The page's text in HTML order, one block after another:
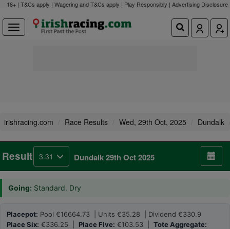
18+ | T&Cs apply | Wagering and T&Cs apply | Play Responsibly | Advertising Disclosure
irishracing.com Race Results Wed, 29th Oct, 2025 Dundalk
Result 3.31 Dundalk 29th Oct 2025
Going: Standard. Dry
Placepot: Pool €16664.73 | Units €35.28 | Dividend €330.9
Place Six: €336.25 | Place Five: €103.53 | Tote Aggregate: